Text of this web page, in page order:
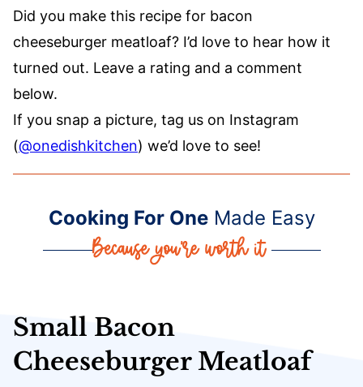
Did you make this recipe for bacon
cheeseburger meatloaf? I’d love to hear how it
turned out. Leave a rating and a comment
below.
If you snap a picture, tag us on Instagram
(@onedishkitchen) we’d love to see!
Cooking For OneMade Easy
Small Bacon
Cheeseburger Meatloaf